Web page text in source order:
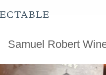
Samuel Robert